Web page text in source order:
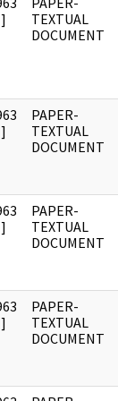
]
TEXTUAL
DOCUMENT
]
PAPER-
TEXTUAL
DOCUMENT
]
PAPER-
TEXTUAL
DOCUMENT
]
PAPER-
TEXTUAL
DOCUMENT